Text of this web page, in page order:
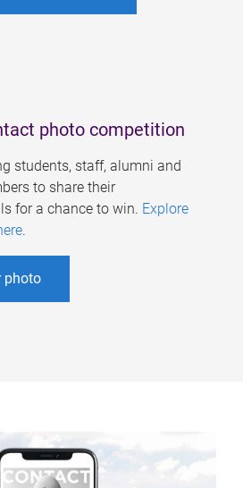
photo competition
students, staff, alumni and
to share their
for a chance to win. Explore
.
photo